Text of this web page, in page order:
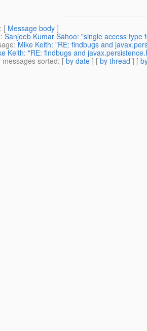
: [ Message body ]
: Sanjeeb Kumar Sahoo: "single access type
: Mike Keith: "RE: findbugs and
Keith: "RE: findbugs and
sorted: [ by date ] [ by thread ] [